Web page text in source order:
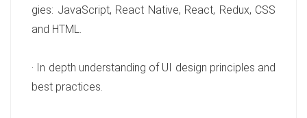
gies: JavaScript, React Native, React, Redux, CSS
and HTML.
· In depth understanding of UI design principles and
best practices.